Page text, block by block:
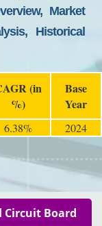
Market
Historical
(in
%)
Base
Year
6.38% 2024
Circuit Board